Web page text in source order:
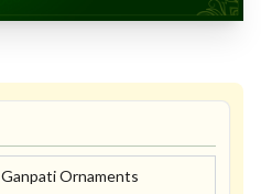
Ganpati Ornaments